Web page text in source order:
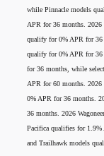
while Pinnacle models
APR for 36 months. 2026
qualify for 0% APR for 36
qualify for 0% APR for 36
for 36 months, while
APR for 60 months.
0% APR for 36 months.
36 months. 2026
Pacifica qualifies for
and Trailhawk models